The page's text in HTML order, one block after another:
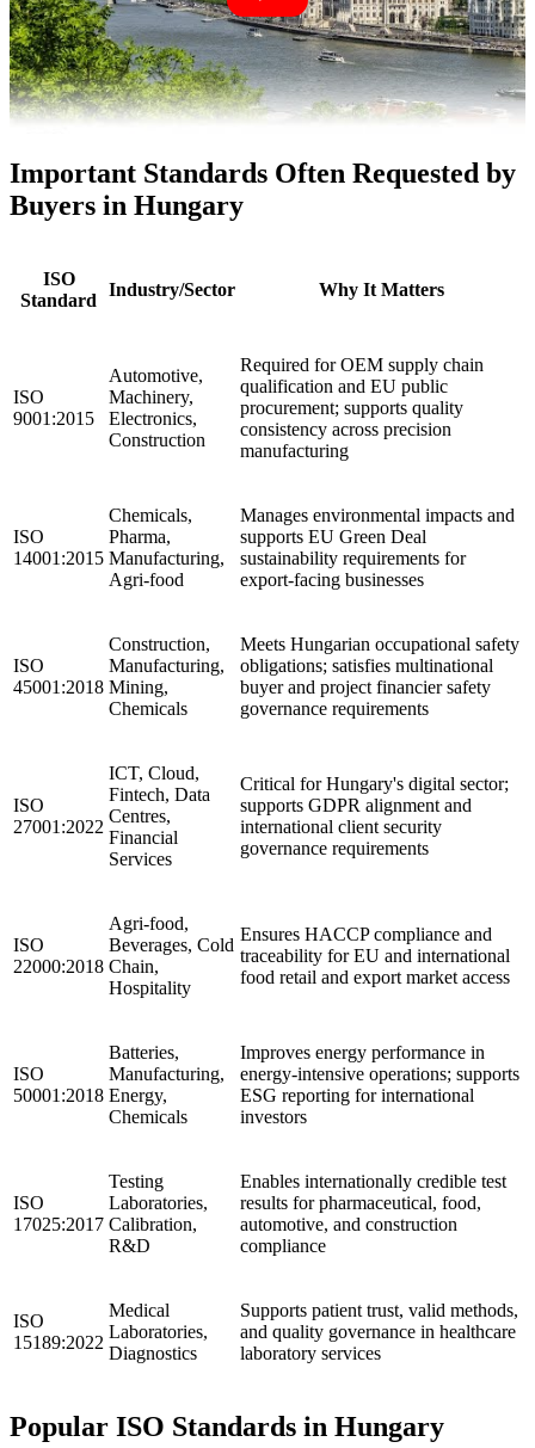
Important Standards Often Requested by
Buyers in Hungary
ISO
Standard
Industry/Sector Why It Matters
ISO
9001:2015
Automotive,
Machinery,
Electronics,
Construction
Required for OEM supply chain
qualification and EU public
procurement; supports quality
consistency across precision
manufacturing
ISO
14001:2015
Chemicals,
Pharma,
Manufacturing,
Agri-food
Manages environmental impacts and
supports EU Green Deal
sustainability requirements for
export-facing businesses
ISO
45001:2018
Construction,
Manufacturing,
Mining,
Chemicals
Meets Hungarian occupational safety
obligations; satisfies multinational
buyer and project financier safety
governance requirements
ISO
27001:2022
ICT, Cloud,
Fintech, Data
Centres,
Financial
Services
Critical for Hungary's digital sector;
supports GDPR alignment and
international client security
governance requirements
ISO
22000:2018
Agri-food,
Beverages, Cold
Chain,
Hospitality
Ensures HACCP compliance and
traceability for EU and international
food retail and export market access
ISO
50001:2018
Batteries,
Manufacturing,
Energy,
Chemicals
Improves energy performance in
energy-intensive operations; supports
ESG reporting for international
investors
ISO
17025:2017
Testing
Laboratories,
Calibration,
R&D
Enables internationally credible test
results for pharmaceutical, food,
automotive, and construction
compliance
ISO
15189:2022
Medical
Laboratories,
Diagnostics
Supports patient trust, valid methods,
and quality governance in healthcare
laboratory services
Popular ISO Standards in Hungary